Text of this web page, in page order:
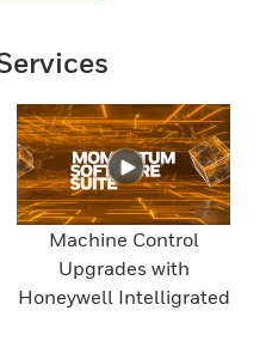
Machine Control
Upgrades with
Honeywell Intelligrated